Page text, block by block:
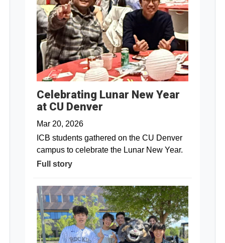
Celebrating Lunar New Year
at CU Denver
Mar 20, 2026
ICB students gathered on the CU Denver
campus to celebrate the Lunar New Year.
Full story